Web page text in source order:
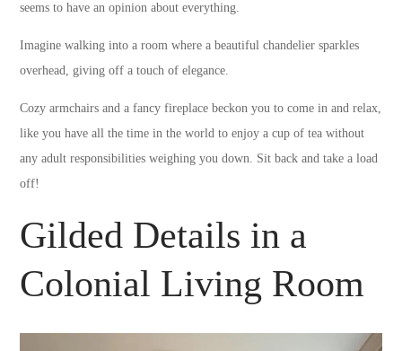
seems to have an opinion about everything.
Imagine walking into a room where a beautiful chandelier sparkles
overhead, giving off a touch of elegance.
Cozy armchairs and a fancy fireplace beckon you to come in and relax,
like you have all the time in the world to enjoy a cup of tea without
any adult responsibilities weighing you down. Sit back and take a load
off!
Gilded Details in a
Colonial Living Room